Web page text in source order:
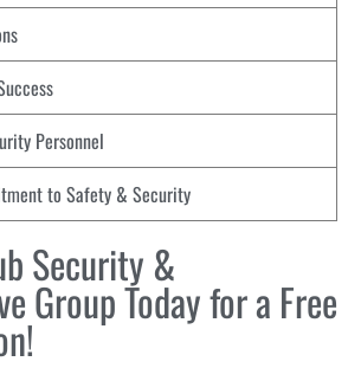
Personnel
to Safety & Security
Security &
Group Today for a Free